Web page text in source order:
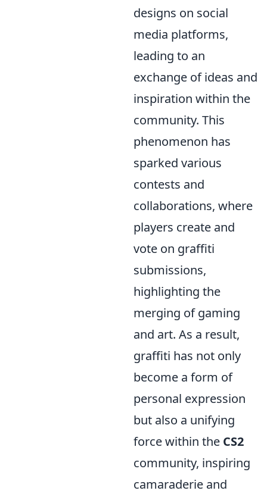
designs on social
media platforms,
leading to an
exchange of ideas and
inspiration within the
community. This
phenomenon has
sparked various
contests and
collaborations, where
players create and
vote on graffiti
submissions,
highlighting the
merging of gaming
and art. As a result,
graffiti has not only
become a form of
personal expression
but also a unifying
force within the CS2
community, inspiring
camaraderie and